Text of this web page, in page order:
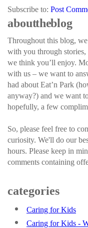
Subscribe to: Post
about the blog
Throughout this blog,
with you through
we think you’ll enjoy.
with us – we want to
had about Eat’n Park
anyway?) and we want
hopefully, a few
So, please feel free to
curiosity. We'll do our
hours. Please keep in
comments containing
categories
Caring for Kids
Caring for Kids -